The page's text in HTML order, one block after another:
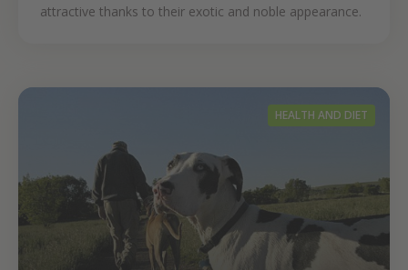
attractive thanks to their exotic and noble appearance.
HEALTH AND DIET